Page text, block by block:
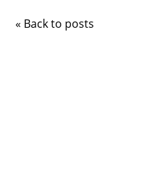
« Back to posts